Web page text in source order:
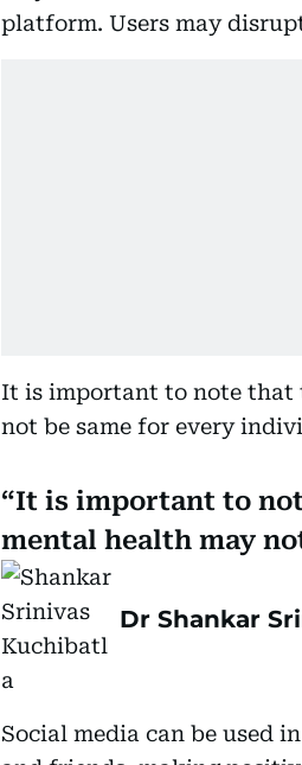
platform. Users may
It is important to note that
not be same for every
It is important to
mental health may
Dr Shankar
Social media can be used